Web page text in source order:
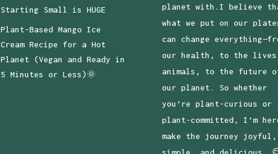
Starting Small is HUGE
Plant-Based Mango Ice
Cream Recipe for a Hot
Planet (Vegan and Ready in
5 Minutes or Less)🌞
planet with.I believe
what we put on our
can change
our health, to the
animals, to the future
our planet. So whether
you’re plant-curious or
plant-committed, I’m
make the journey joyful,
simple, and delicious.